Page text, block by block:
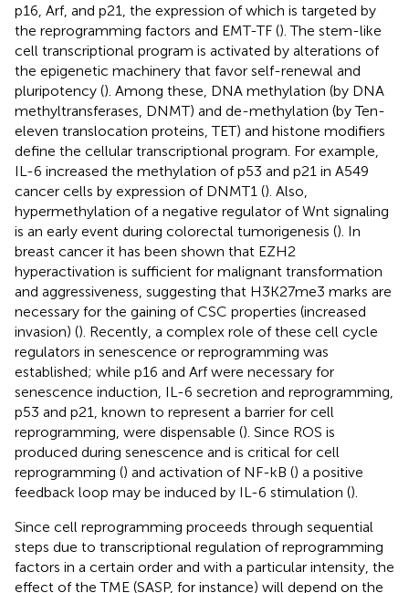
p16, Arf, and p21, the expression of which is targeted by
the reprogramming factors and EMT-TF (). The stem-like
cell transcriptional program is activated by alterations of
the epigenetic machinery that favor self-renewal and
pluripotency (). Among these, DNA methylation (by DNA
methyltransferases, DNMT) and de-methylation (by Ten-
eleven translocation proteins, TET) and histone modifiers
define the cellular transcriptional program. For example,
IL-6 increased the methylation of p53 and p21 in A549
cancer cells by expression of DNMT1 (). Also,
hypermethylation of a negative regulator of Wnt signaling
is an early event during colorectal tumorigenesis (). In
breast cancer it has been shown that EZH2
hyperactivation is sufficient for malignant transformation
and aggressiveness, suggesting that H3K27me3 marks are
necessary for the gaining of CSC properties (increased
invasion) (). Recently, a complex role of these cell cycle
regulators in senescence or reprogramming was
established; while p16 and Arf were necessary for
senescence induction, IL-6 secretion and reprogramming,
p53 and p21, known to represent a barrier for cell
reprogramming, were dispensable (). Since ROS is
produced during senescence and is critical for cell
reprogramming () and activation of NF-kB () a positive
feedback loop may be induced by IL-6 stimulation ().
Since cell reprogramming proceeds through sequential
steps due to transcriptional regulation of reprogramming
factors in a certain order and with a particular intensity, the
effect of the TME (SASP, for instance) will depend on the